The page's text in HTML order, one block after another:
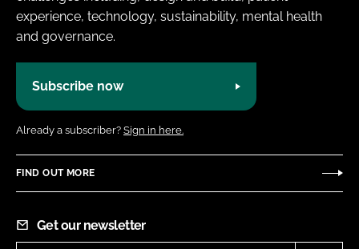
experience, technology, sustainability, mental health
and governance.
Subscribe now
Already a subscriber? Sign in here.
FIND OUT MORE
Get our newsletter